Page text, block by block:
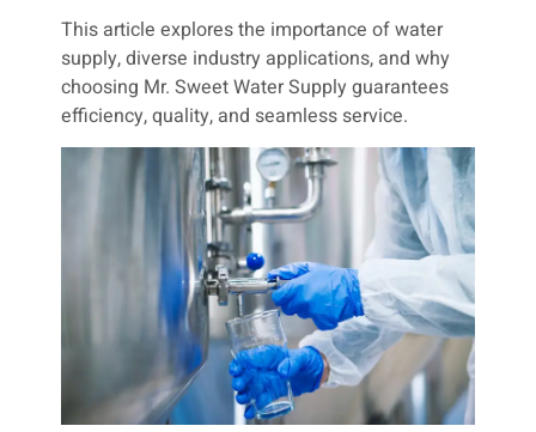
This article explores the importance of water
supply, diverse industry applications, and why
choosing Mr. Sweet Water Supply guarantees
efficiency, quality, and seamless service.